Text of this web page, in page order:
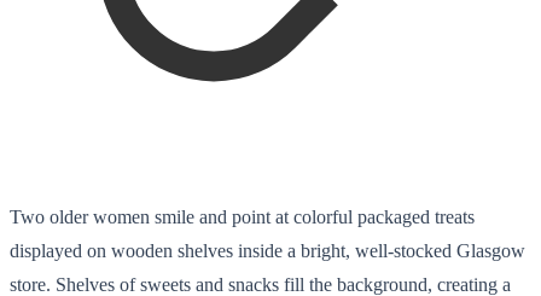
Two older women smile and point at colorful packaged treats
displayed on wooden shelves inside a bright, well-stocked Glasgow
store. Shelves of sweets and snacks fill the background, creating a